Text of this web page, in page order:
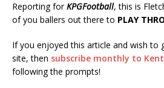
Reporting for KPGFootball, this is
of you ballers out there to PLAY
If you enjoyed this article and wish to
site, then subscribe monthly to
following the prompts!